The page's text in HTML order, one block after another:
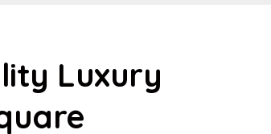
Luxury